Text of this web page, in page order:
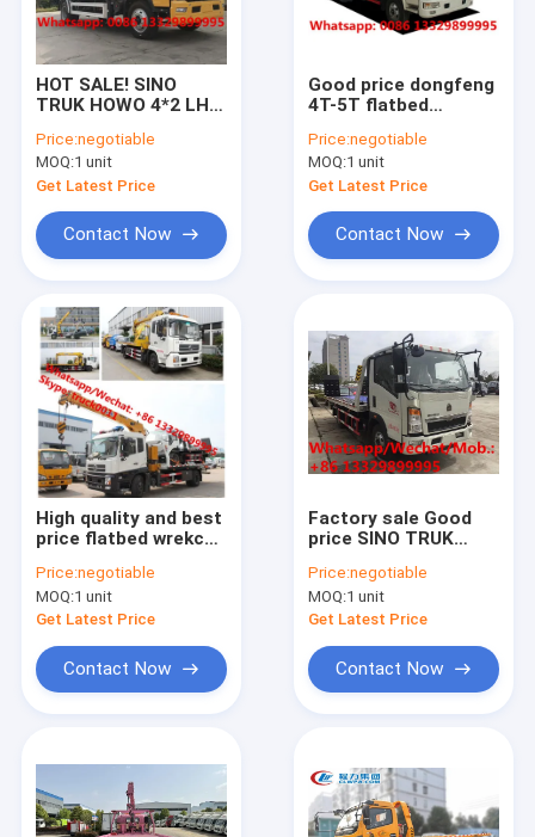
About Us
HOT SALE! SINO
TRUK HOWO 4*2 LHD
truck with crane
boom for sale,Small
Car Towing
Emergency Rescue
Price:negotiable
MOQ:1 unit
Get Latest Price
Contact Now
Good price dongfeng
4T-5T flatbed
vehicle for sale, HOT
SALE! road
breakdown recovery
removal vehicle
Price:negotiable
MOQ:1 unit
Get Latest Price
Contact Now
High quality and best
price flatbed wrekcer
crane boom for sale,
8 Ton Breakdown
Wrecker Tow Truck
Price:negotiable
MOQ:1 unit
Get Latest Price
Contact Now
Factory sale Good
price SINO TRUK
roll-back road
recovery wrecker
towing truck, flatbed
Price:negotiable
MOQ:1 unit
Get Latest Price
Contact Now